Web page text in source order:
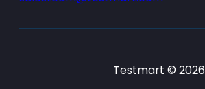
Testmart © 2026